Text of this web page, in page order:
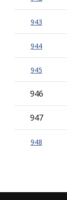
943
944
945
946
947
948